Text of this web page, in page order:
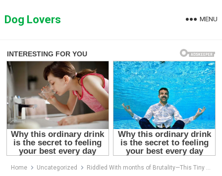
toDog Lovers MENU
Home Uncategorized Riddled With months of Brutality—This Tiny Dog Finally Realized It Was Safe, and Started to Cry